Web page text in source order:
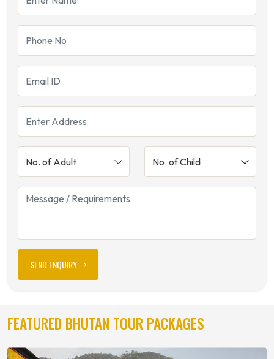
SEND ENQUIRY
FEATURED BHUTAN TOUR PACKAGES